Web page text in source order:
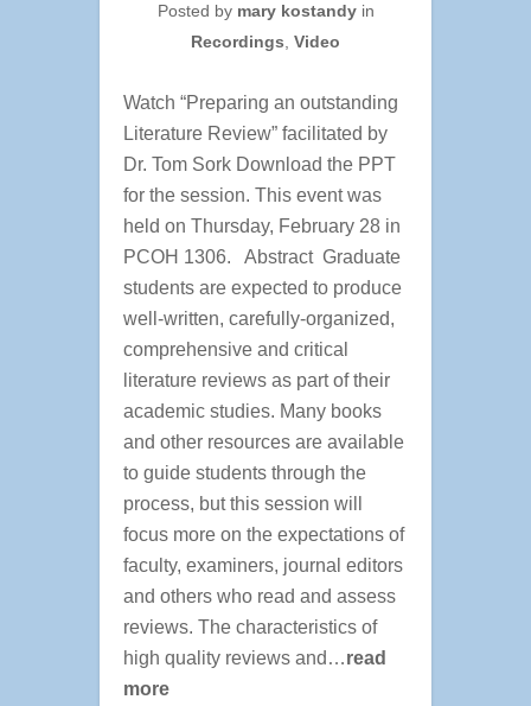
Posted by mary kostandyin
Recordings Video
Watch “Preparing an outstanding
Literature Review” facilitated by
Dr. Tom Sork Download the PPT
for the session. This event was
held on Thursday, February 28 in
PCOH 1306. Abstract Graduate
students are expected to produce
well-written, carefully-organized,
comprehensive and critical
literature reviews as part of their
academic studies. Many books
and other resources are available
to guide students through the
process, but this session will
focus more on the expectations of
faculty, examiners, journal editors
and others who read and assess
reviews. The characteristics of
high quality reviews and…read
more